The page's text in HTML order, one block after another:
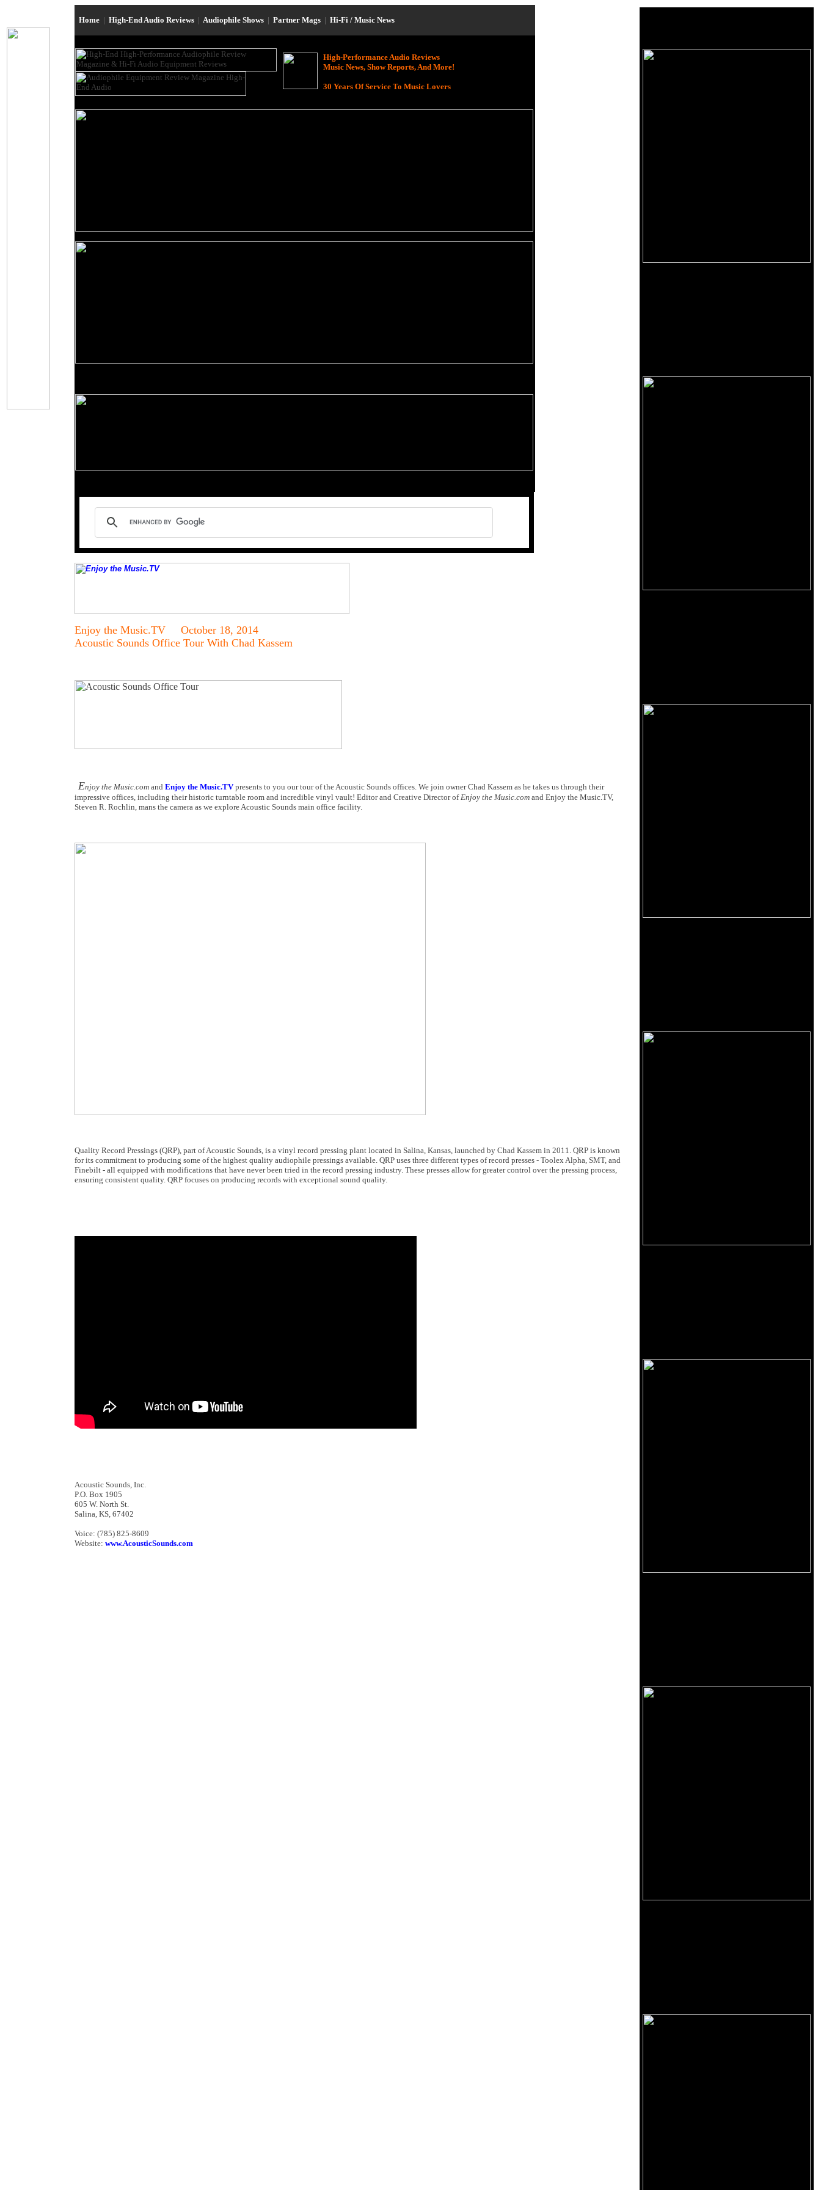
Home | High-End Audio Reviews | Audiophile Shows | Partner Mags | Hi-Fi / Music News
High-Performance Audio Reviews
Music News, Show Reports, And More!
30 Years Of Service To Music Lovers
Enjoy the Music.TV October 18, 2014
Acoustic Sounds Office Tour With Chad Kassem
Enjoy the Music.com and Enjoy the Music.TVpresents to you our tour of the Acoustic Sounds offices. We join owner Chad Kassem as he takes us through their
impressive offices, including their historic turntable room and incredible vinyl vault! Editor and Creative Director ofEnjoy the Music.com and Enjoy the Music.TV,
Steven R. Rochlin, mans the camera as we explore Acoustic Sounds main office facility.
Quality Record Pressings (QRP), part of Acoustic Sounds, is a vinyl record pressing plant located in Salina, Kansas, launched by Chad Kassem in 2011. QRP is known
for its commitment to producing some of the highest quality audiophile pressings available. QRP uses three different types of record presses - Toolex Alpha, SMT, and
Finebilt - all equipped with modifications that have never been tried in the record pressing industry. These presses allow for greater control over the pressing process,
ensuring consistent quality. QRP focuses on producing records with exceptional sound quality.
Acoustic Sounds, Inc.
P.O. Box 1905
605 W. North St.
Salina, KS, 67402
Voice: (785) 825-8609
Website: www.AcousticSounds.com